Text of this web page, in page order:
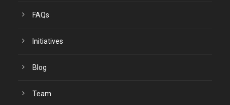
FAQs
Initiatives
Blog
Team